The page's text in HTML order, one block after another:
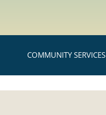
COMMUNITY SERVICES